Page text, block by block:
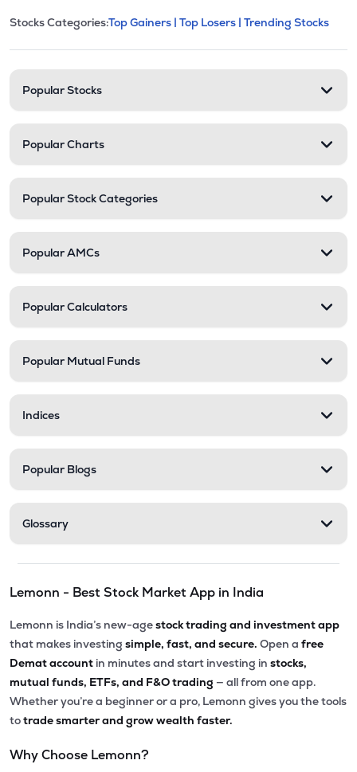
Stock categories and
This section contains expandable
Stocks Categories:Top Gainers | Top Losers | Trending Stocks
Popular Stocks
Popular Charts
Popular Stock Categories
Popular AMCs
Popular Calculators
Popular Mutual Funds
Indices
Popular Blogs
Glossary
Lemonn - Best Stock Market App in India
Lemonn is India’s new-agestock trading and investment app
that makes investing simple, fast, and secure. Open a free
Demat account in minutes and start investing in stocks,
mutual funds, ETFs, and F&O trading — all from one app.
Whether you’re a beginner or a pro, Lemonn gives you the tools
totrade smarter and grow wealth faster.
Why Choose Lemonn?